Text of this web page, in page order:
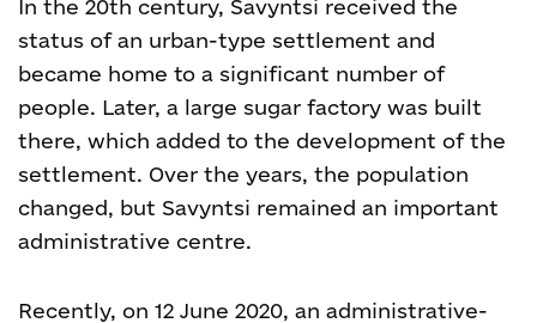
In the 20th century, Savyntsi received the
status of an urban-type settlement and
became home to a significant number of
people. Later, a large sugar factory was built
there, which added to the development of the
settlement. Over the years, the population
changed, but Savyntsi remained an important
administrative centre.
Recently, on 12 June 2020, an administrative-